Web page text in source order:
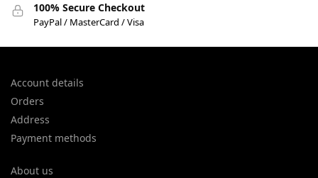
100% Secure Checkout
PayPal / MasterCard / Visa
Account details
Orders
Address
Payment methods
About us